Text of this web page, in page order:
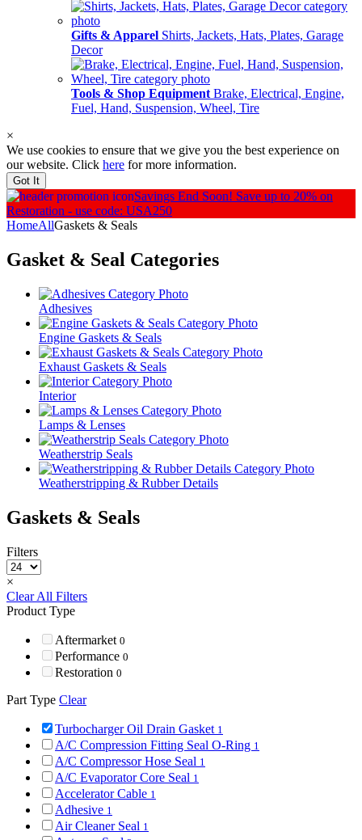
Gifts & Apparel Shirts, Jackets, Hats, Plates, Garage
Decor
Tools & Shop Equipment Brake, Electrical, Engine,
Fuel, Hand, Suspension, Wheel, Tire
×
We use cookies to ensure that we give you the best experience on
our website. Click here for more information.
Got It
Savings End Soon! Save up to 20% on
Restoration - use code: USA250
HomeAllGaskets & Seals
Gasket & Seal Categories
Adhesives
Engine Gaskets & Seals
Exhaust Gaskets & Seals
Interior
Lamps & Lenses
Weatherstrip Seals
Weatherstripping & Rubber Details
Gaskets & Seals
Filters
×
Clear All Filters
Product Type
Aftermarket 0
Performance 0
Restoration 0
Part Type Clear
Turbocharger Oil Drain Gasket 1
A/C Compression Fitting Seal O-Ring 1
A/C Compressor Hose Seal 1
A/C Evaporator Core Seal 1
Accelerator Cable 1
Adhesive 1
Air Cleaner Seal 1